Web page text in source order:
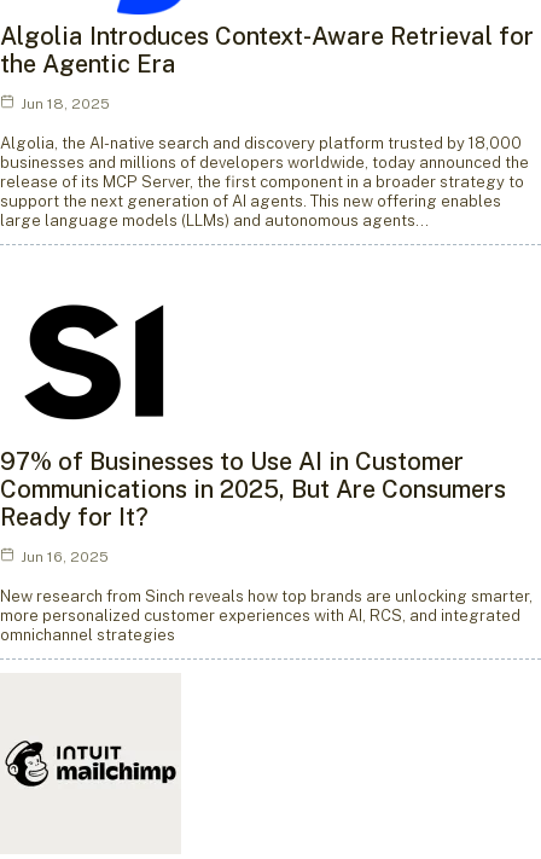
Algolia Introduces Context-Aware Retrieval for
the Agentic Era
Jun 18, 2025
Algolia, the AI-native search and discovery platform trusted by 18,000
businesses and millions of developers worldwide, today announced the
release of its MCP Server, the first component in a broader strategy to
support the next generation of AI agents. This new offering enables
large language models (LLMs) and autonomous agents…
97% of Businesses to Use AI in Customer
Communications in 2025, But Are Consumers
Ready for It?
Jun 16, 2025
New research from Sinch reveals how top brands are unlocking smarter,
more personalized customer experiences with AI, RCS, and integrated
omnichannel strategies